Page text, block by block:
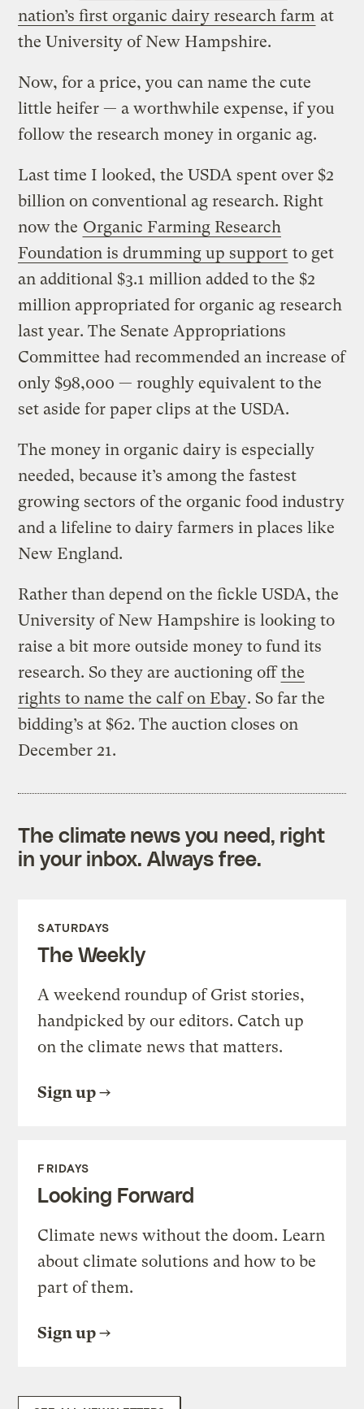
nation’s first organic dairy research farm at
the University of New Hampshire.
Now, for a price, you can name the cute
little heifer — a worthwhile expense, if you
follow the research money in organic ag.
Last time I looked, the USDA spent over $2
billion on conventional ag research. Right
now the Organic Farming Research
Foundation is drumming up support to get
an additional $3.1 million added to the $2
million appropriated for organic ag research
last year. The Senate Appropriations
Committee had recommended an increase of
only $98,000 — roughly equivalent to the
set aside for paper clips at the USDA.
The money in organic dairy is especially
needed, because it’s among the fastest
growing sectors of the organic food industry
and a lifeline to dairy farmers in places like
New England.
Rather than depend on the fickle USDA, the
University of New Hampshire is looking to
raise a bit more outside money to fund its
research. So they are auctioning offthe
rights to name the calf on Ebay. So far the
bidding’s at $62. The auction closes on
December 21.
The climate news you need, right
in your inbox. Always free.
SATURDAYS
The Weekly
A weekend roundup of Grist stories,
handpicked by our editors. Catch up
on the climate news that matters.
Sign up
FRIDAYS
Looking Forward
Climate news without the doom. Learn
about climate solutions and how to be
part of them.
Sign up